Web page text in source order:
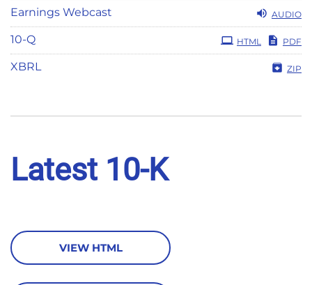
Earnings Webcast AUDIO
10-QFiling PDF
HTML
XBRL ZIP
Latest 10-K
VIEW HTML